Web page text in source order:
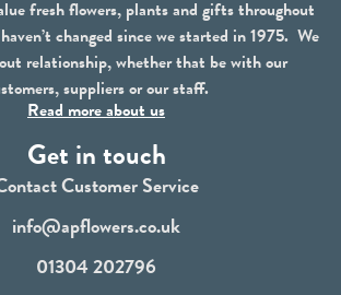
fresh flowers, plants and gifts throughout
changed since we started in 1975. We
relationship, whether that be with our
suppliers or our staff.
Read more about us
Get in touch
Customer Service
info@apflowers.co.uk
01304 202796